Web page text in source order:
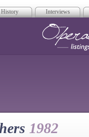
History Interviews
1982